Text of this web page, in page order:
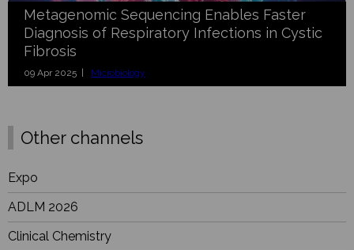
Metagenomic Sequencing Enables Faster
Diagnosis of Respiratory Infections in Cystic
Fibrosis
09 Apr 2025 | Microbiology
Other channels
Expo
ADLM 2026
Clinical Chemistry